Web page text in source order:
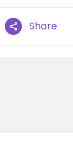
Share